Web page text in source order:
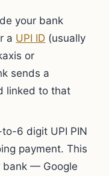
your bank
a UPI ID (usually
or
sends a
linked to that
6 digit UPI PIN
payment. This
bank — Google